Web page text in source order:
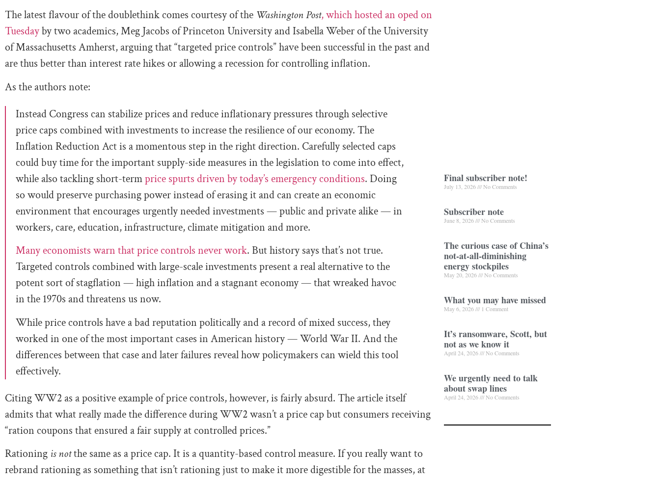
The latest flavour of the doublethink comes courtesy of the Washington Post, which hosted an oped on
Tuesdayby two academics, Meg Jacobs of Princeton University and Isabella Weber of the University
of Massachusetts Amherst, arguing that “targeted price controls” have been successful in the past and
are thus better than interest rate hikes or allowing a recession for controlling inflation.
As the authors note:
Instead Congress can stabilize prices and reduce inflationary pressures through selective
price caps combined with investments to increase the resilience of our economy. The
Inflation Reduction Act is a momentous step in the right direction. Carefully selected caps
could buy time for the important supply-side measures in the legislation to come into effect,
while also tackling short-termprice spurts driven by today’s emergency conditions. Doing
so would preserve purchasing power instead of erasing it and can create an economic
environment that encourages urgently needed investments — public and private alike — in
workers, care, education, infrastructure, climate mitigation and more.
Many economists warn that price controls never work. But history says that’s not true.
Targeted controls combined with large-scale investments present a real alternative to the
potent sort of stagflation — high inflation and a stagnant economy — that wreaked havoc
in the 1970s and threatens us now.
While price controls have a bad reputation politically and a record of mixed success, they
worked in one of the most important cases in American history — World War II. And the
differences between that case and later failures reveal how policymakers can wield this tool
effectively.
Citing WW2 as a positive example of price controls, however, is fairly absurd. The article itself
admits that what really made the difference during WW2 wasn’t a price cap but consumers receiving
“ration coupons that ensured a fair supply at controlled prices.”
Rationing is notthe same as a price cap. It is a quantity-based control measure. If you really want to
rebrand rationing as something that isn’t rationing just to make it more digestible for the masses, at
Final subscriber note!
July 13, 2026 No Comments
Subscriber note
June 8, 2026 No Comments
The curious case of China’s
not-at-all-diminishing
energy stockpiles
May 20, 2026 No Comments
What you may have missed
May 6, 2026 1 Comment
It’s ransomware, Scott, but
not as we know it
April 24, 2026 No Comments
We urgently need to talk
about swap lines
April 24, 2026 No Comments